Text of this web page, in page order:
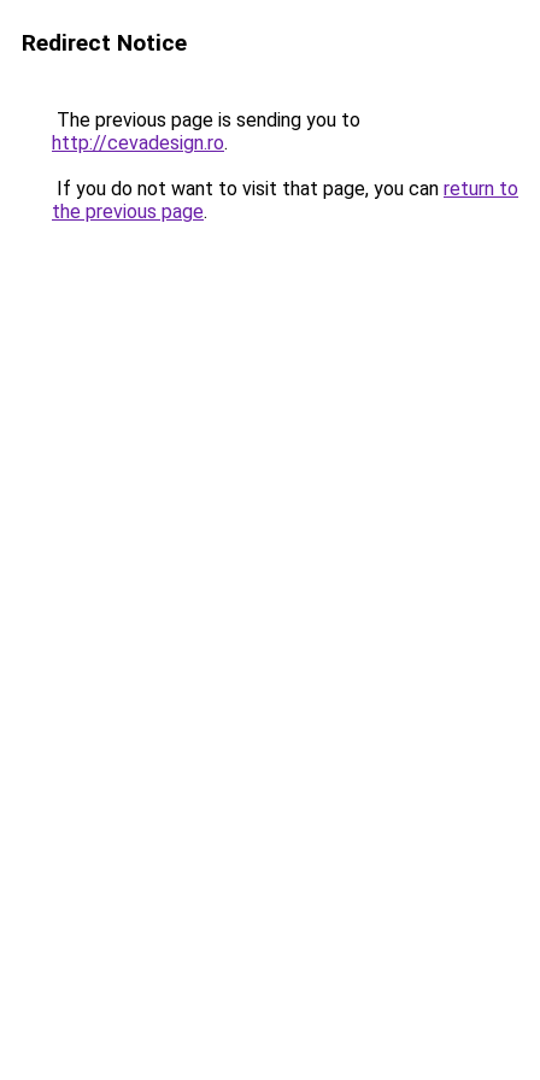
Redirect Notice
The previous page is sending you to
http://cevadesign.ro.
If you do not want to visit that page, you can return to
the previous page.